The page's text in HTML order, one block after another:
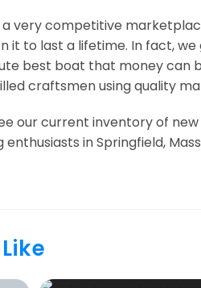
very competitive
it to last a lifetime. In fact,
best boat that money can
craftsmen using quality
our current inventory of
in Springfield,